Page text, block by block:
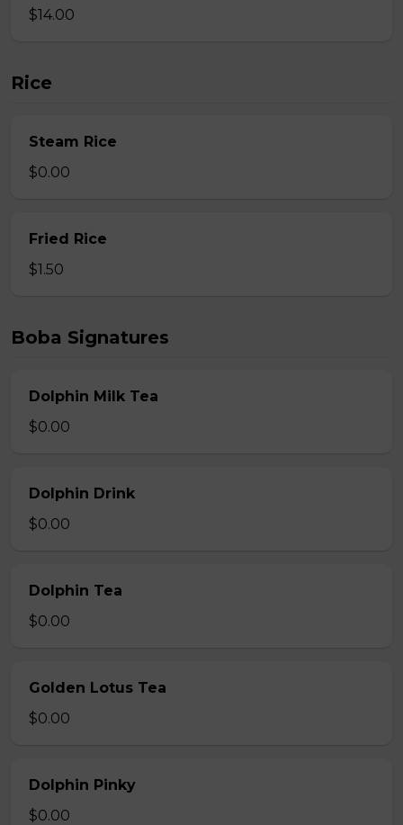
$14.00
Rice
Steam Rice
$0.00
Fried Rice
$1.50
Boba Signatures
Dolphin Milk Tea
$0.00
Dolphin Drink
$0.00
Dolphin Tea
$0.00
Golden Lotus Tea
$0.00
Dolphin Pinky
$0.00